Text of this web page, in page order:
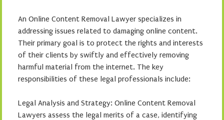
An Online Content Removal Lawyer specializes in
addressing issues related to damaging online content.
Their primary goal is to protect the rights and interests
of their clients by swiftly and effectively removing
harmful material from the internet. The key
responsibilities of these legal professionals include:
Legal Analysis and Strategy: Online Content Removal
Lawyers assess the legal merits of a case, identifying